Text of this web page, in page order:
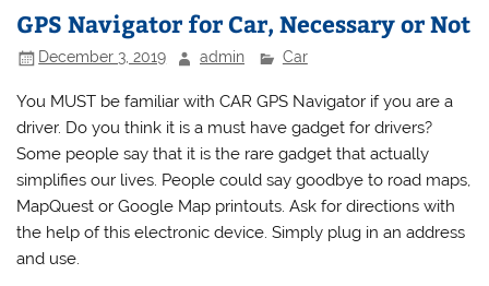
GPS Navigator for Car, Necessary or Not
December 3, 2019 admin Car
You MUST be familiar with CAR GPS Navigator if you are a
driver. Do you think it is a must have gadget for drivers?
Some people say that it is the rare gadget that actually
simplifies our lives. People could say goodbye to road maps,
MapQuest or Google Map printouts. Ask for directions with
the help of this electronic device. Simply plug in an address
and use.